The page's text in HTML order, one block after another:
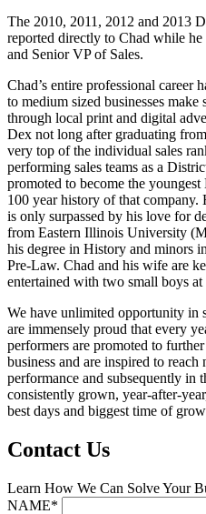
The 2010, 2011, 2012 and 2013
reported directly to Chad while
and Senior VP of Sales.
Chad’s entire professional career
to medium sized businesses
through local print and digital
Dex not long after graduating
very top of the individual sales
performing sales teams as a
promoted to become the
100 year history of that company.
is only surpassed by his love for
from Eastern Illinois University
his degree in History and minors
Pre-Law. Chad and his wife are
entertained with two small boys at
We have unlimited opportunity in
are immensely proud that every
performers are promoted to
business and are inspired to
performance and subsequently in
consistently grown, year-after-
best days and biggest time of
Contact Us
Learn How We Can Solve Your
NAME*